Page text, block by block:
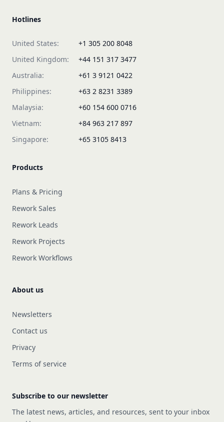
Hotlines
United States:
+1 305 200 8048
United Kingdom:
+44 151 317 3477
Australia:
+61 3 9121 0422
Philippines:
+63 2 8231 3389
Malaysia:
+60 154 600 0716
Vietnam:
+84 963 217 897
Singapore:
+65 3105 8413
Products
Plans & Pricing
Rework Sales
Rework Leads
Rework Projects
Rework Workflows
About us
Newsletters
Contact us
Privacy
Terms of service
Subscribe to our newsletter
The latest news, articles, and resources, sent to your inbox